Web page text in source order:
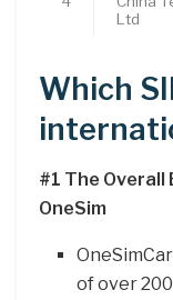
Ltd
Which
#1 The Overall
OneSim
of over